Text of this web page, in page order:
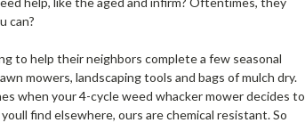
can?
to help their neighbors complete a few seasonal
mowers, landscaping tools and bags of mulch dry.
when your 4-cycle weed whacker mower decides to
find elsewhere, ours are chemical resistant. So